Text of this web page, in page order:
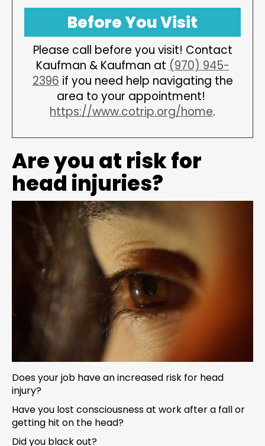
Before You Visit
Please call before you visit! Contact
Kaufman & Kaufman at (970) 945-
2396 if you need help navigating the
area to your appointment!
https://www.cotrip.org/home.
Are you at risk for
head injuries?
Does your job have an increased risk for head
injury?
Have you lost consciousness at work after a fall or
getting hit on the head?
Did you black out?